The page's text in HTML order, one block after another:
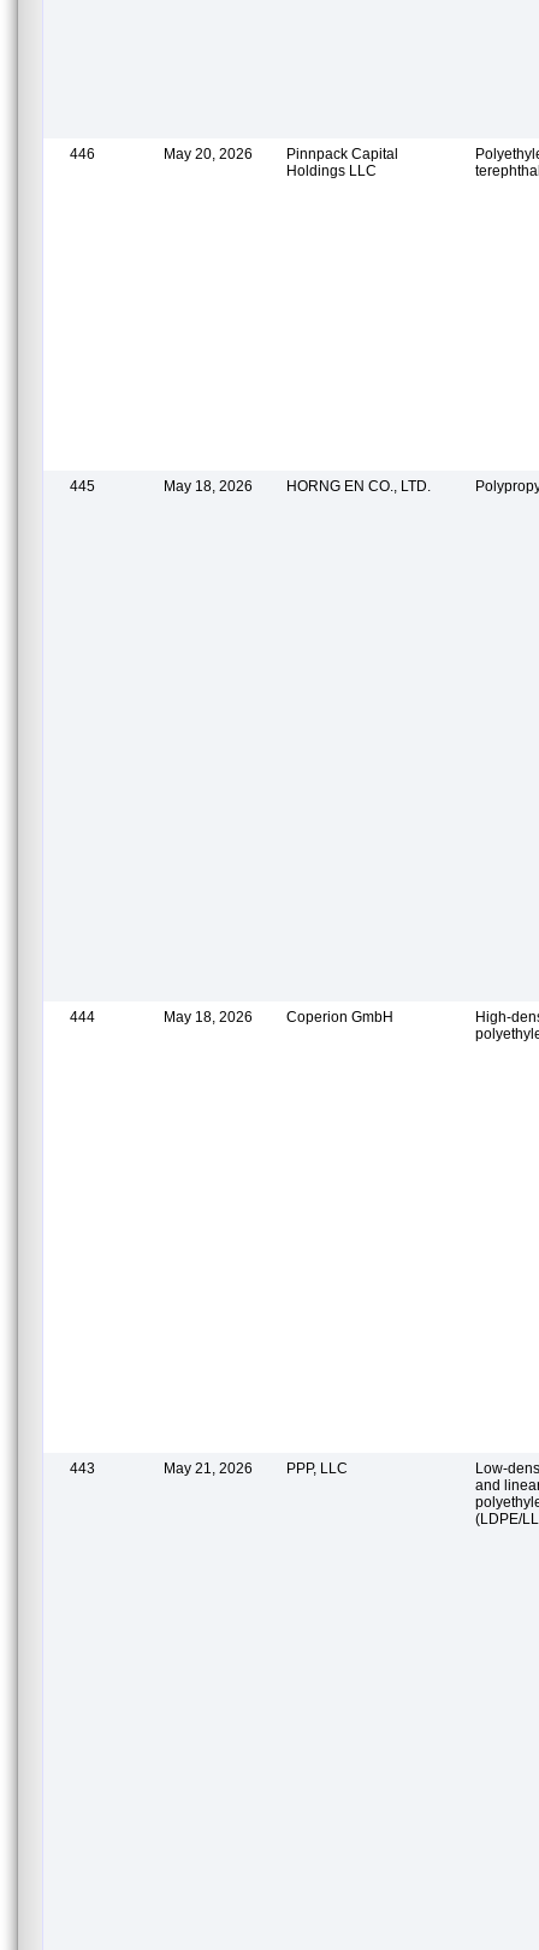
446 May 20, 2026
Pinnpack Capital
Holdings LLC
445 May 18, 2026 HORNG EN CO., LTD.
444 May 18, 2026 Coperion GmbH
High-
443 May 21, 2026 PPP, LLC
Low-
and
(LDPE/